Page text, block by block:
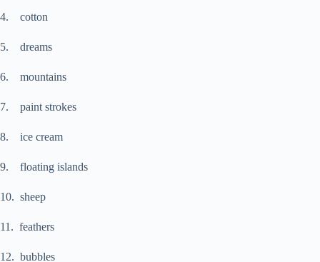
4. cotton
5. dreams
6. mountains
7. paint strokes
8. ice cream
9. floating islands
10. sheep
11. feathers
12. bubbles